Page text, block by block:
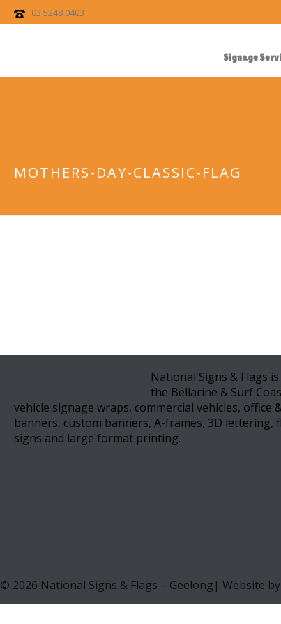
03 5248 0403
Signage
MOTHERS-DAY-CLASSIC-FLAG
National Signs & Flags
the Bellarine & Surf
vehicle signage wraps, commercial vehicles,
banners, custom banners, A-frames, 3D
signs and large format printing.
© 2026 National Signs & Flags – Geelong| Website by